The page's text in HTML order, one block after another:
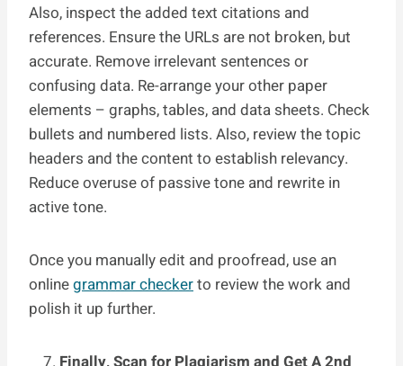
Also, inspect the added text citations and
references. Ensure the URLs are not broken, but
accurate. Remove irrelevant sentences or
confusing data. Re-arrange your other paper
elements – graphs, tables, and data sheets. Check
bullets and numbered lists. Also, review the topic
headers and the content to establish relevancy.
Reduce overuse of passive tone and rewrite in
active tone.
Once you manually edit and proofread, use an
onlinegrammar checkerto review the work and
polish it up further.